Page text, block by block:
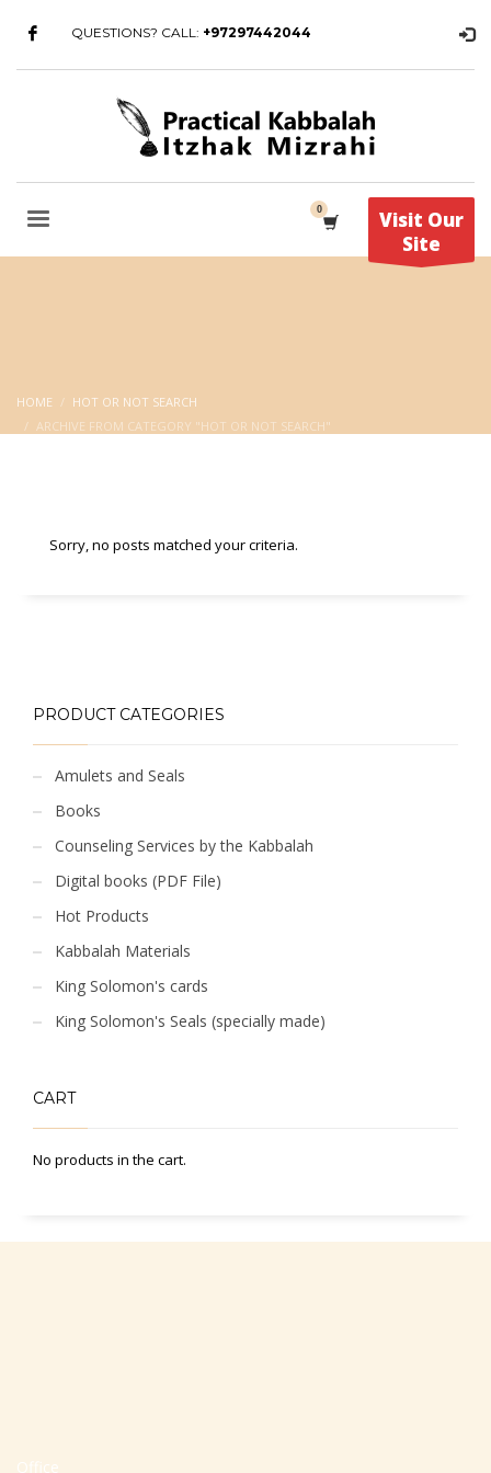
QUESTIONS? CALL: +97297442044
Visit Our
Site
HOME
HOT OR NOT SEARCH
ARCHIVE FROM CATEGORY "HOT OR NOT SEARCH"
Sorry, no posts matched your criteria.
PRODUCT CATEGORIES
Amulets and Seals
Books
Counseling Services by the Kabbalah
Digital books (PDF File)
Hot Products
Kabbalah Materials
King Solomon's cards
King Solomon's Seals (specially made)
CART
No products in the cart.
Office